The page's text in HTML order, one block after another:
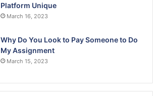
Platform Unique
March 16, 2023
Why Do You Look to Pay Someone to Do
My Assignment
March 15, 2023